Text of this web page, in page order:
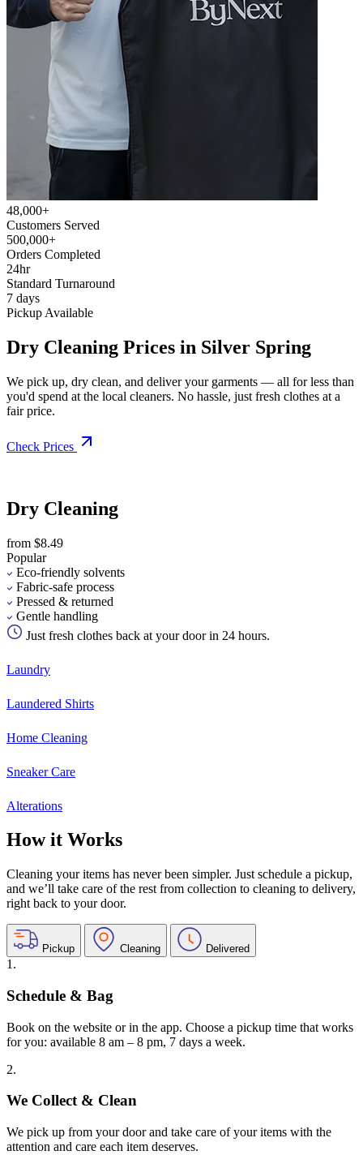
48,000+
Customers Served
500,000+
Orders Completed
24hr
Standard Turnaround
7 days
Pickup Available
Dry Cleaning Prices in Silver Spring
We pick up, dry clean, and deliver your garments — all for less than
you'd spend at the local cleaners. No hassle, just fresh clothes at a
fair price.
Check Prices
Dry Cleaning
from $8.49
Popular
Eco-friendly solvents
Fabric-safe process
Pressed & returned
Gentle handling
Just fresh clothes back at your door in 24 hours.
Laundry
Laundered Shirts
Home Cleaning
Sneaker Care
Alterations
How it Works
Cleaning your items has never been simpler. Just schedule a pickup,
and we’ll take care of the rest from collection to cleaning to delivery,
right back to your door.
Pickup Cleaning Delivered
1.
Schedule & Bag
Book on the website or in the app. Choose a pickup time that works
for you: available 8 am – 8 pm, 7 days a week.
2.
We Collect & Clean
We pick up from your door and take care of your items with the
attention and care each item deserves.